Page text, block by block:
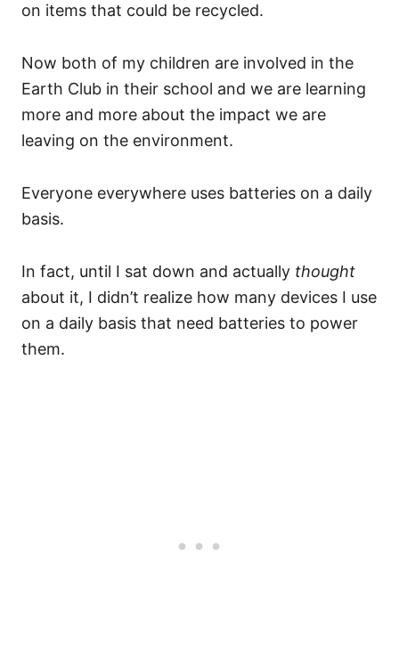
on items that could be recycled.
Now both of my children are involved in the
Earth Club in their school and we are learning
more and more about the impact we are
leaving on the environment.
Everyone everywhere uses batteries on a daily
basis.
In fact, until I sat down and actually thought
about it, I didn’t realize how many devices I use
on a daily basis that need batteries to power
them.